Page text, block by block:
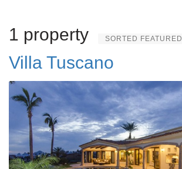
1 property SORTED FEATURED
Villa Tuscano